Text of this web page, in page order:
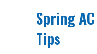
Spring
Tips